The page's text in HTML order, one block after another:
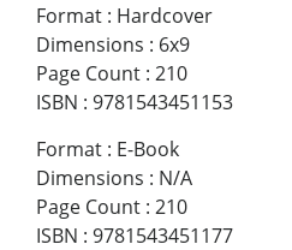
Format : Hardcover
Dimensions : 6x9
Page Count : 210
ISBN : 9781543451153
Format : E-Book
Dimensions : N/A
Page Count : 210
ISBN : 9781543451177